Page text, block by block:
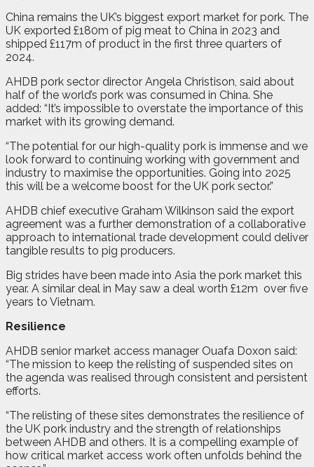
China remains the UK’s biggest export market for pork. The
UK exported £180m of pig meat to China in 2023 and
shipped £117m of product in the first three quarters of
2024.
AHDB pork sector director Angela Christison, said about
half of the world’s pork was consumed in China. She
added: “It’s impossible to overstate the importance of this
market with its growing demand.
“The potential for our high-quality pork is immense and we
look forward to continuing working with government and
industry to maximise the opportunities. Going into 2025
this will be a welcome boost for the UK pork sector.”
AHDB chief executive Graham Wilkinson said the export
agreement was a further demonstration of a collaborative
approach to international trade development could deliver
tangible results to pig producers.
Big strides have been made into Asia the pork market this
year. A similar deal in May saw a deal worth £12m over five
years to Vietnam.
Resilience
AHDB senior market access manager Ouafa Doxon said:
“The mission to keep the relisting of suspended sites on
the agenda was realised through consistent and persistent
efforts.
“The relisting of these sites demonstrates the resilience of
the UK pork industry and the strength of relationships
between AHDB and others. It is a compelling example of
how critical market access work often unfolds behind the